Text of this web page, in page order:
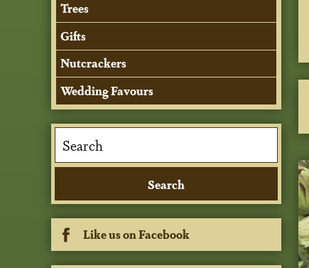
Trees
Gifts
Nutcrackers
Wedding Favours
Like us on Facebook